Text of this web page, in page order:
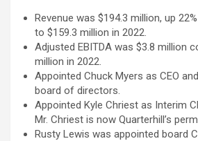
Revenue was $194.3 million, up
to $159.3 million in 2022.
Adjusted EBITDA was $3.8 million
million in 2022.
Appointed Chuck Myers as CEO
board of directors.
Appointed Kyle Chriest as Interim
Mr. Chriest is now Quarterhill’s
Rusty Lewis was appointed board